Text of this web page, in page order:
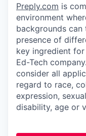
Preply.com is
environment
backgrounds can
presence of
key ingredient
Ed-Tech
consider all
regard to race,
expression,
disability, age or